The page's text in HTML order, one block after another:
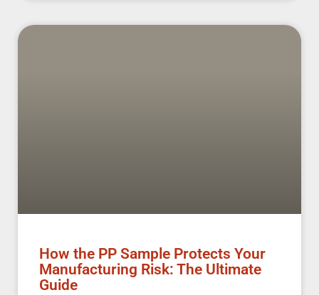
How the PP Sample Protects Your
Manufacturing Risk: The Ultimate
Guide